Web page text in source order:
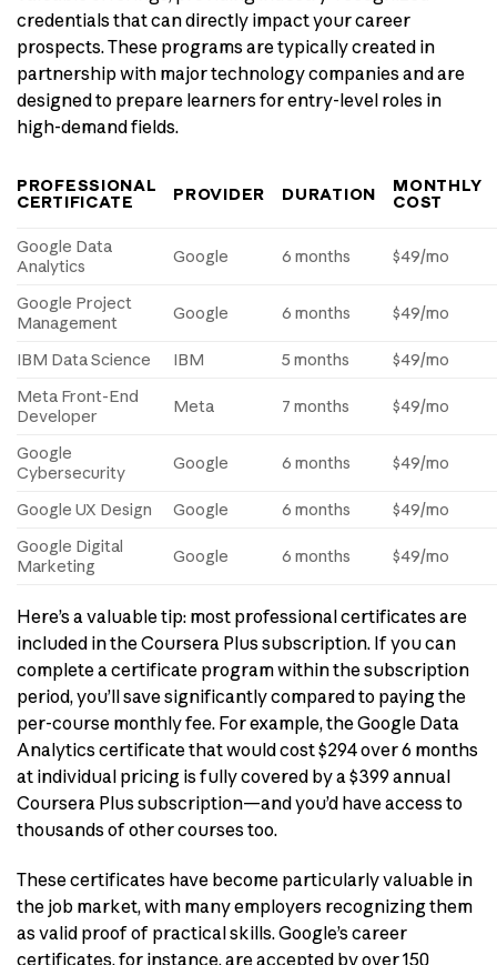
credentials that can directly impact your career
prospects. These programs are typically created in
partnership with major technology companies and are
designed to prepare learners for entry-level roles in
high-demand fields.
PROFESSIONAL
CERTIFICATE
PROVIDER DURATION
MONTHLY
COST
Google Data
Analytics
Google 6 months $49/mo
Google Project
Management
Google 6 months $49/mo
IBM Data Science IBM 5 months
$49/mo
Meta Front-End
Developer
Meta 7 months $49/mo
Google
Cybersecurity
Google 6 months $49/mo
Google UX Design Google 6 months
$49/mo
Google Digital
Marketing
Google 6 months $49/mo
Here’s a valuable tip: most professional certificates are
included in the Coursera Plus subscription. If you can
complete a certificate program within the subscription
period, you’ll save significantly compared to paying the
per-course monthly fee. For example, the Google Data
Analytics certificate that would cost $294 over 6 months
at individual pricing is fully covered by a $399 annual
Coursera Plus subscription—and you’d have access to
thousands of other courses too.
These certificates have become particularly valuable in
the job market, with many employers recognizing them
as valid proof of practical skills. Google’s career
certificates, for instance, are accepted by over 150